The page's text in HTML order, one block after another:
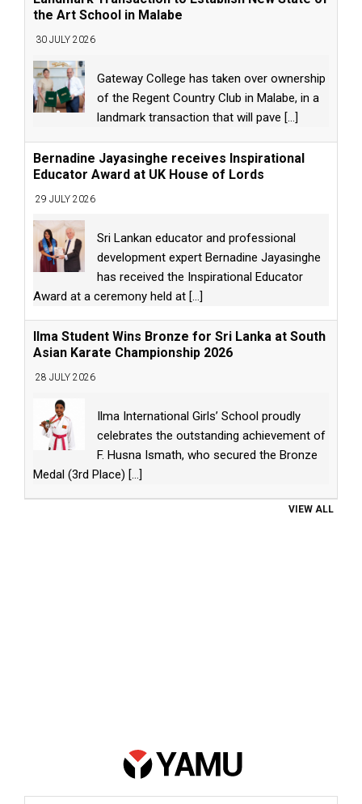
the Art School in Malabe
30 JULY 2026
Gateway College has taken over ownership
of the Regent Country Club in Malabe, in a
landmark transaction that will pave [...]
Bernadine Jayasinghe receives Inspirational
Educator Award at UK House of Lords
29 JULY 2026
Sri Lankan educator and professional
development expert Bernadine Jayasinghe
has received the Inspirational Educator
Award at a ceremony held at [...]
Ilma Student Wins Bronze for Sri Lanka at South
Asian Karate Championship 2026
28 JULY 2026
Ilma International Girls’ School proudly
celebrates the outstanding achievement of
F. Husna Ismath, who secured the Bronze
Medal (3rd Place) [...]
VIEW ALL